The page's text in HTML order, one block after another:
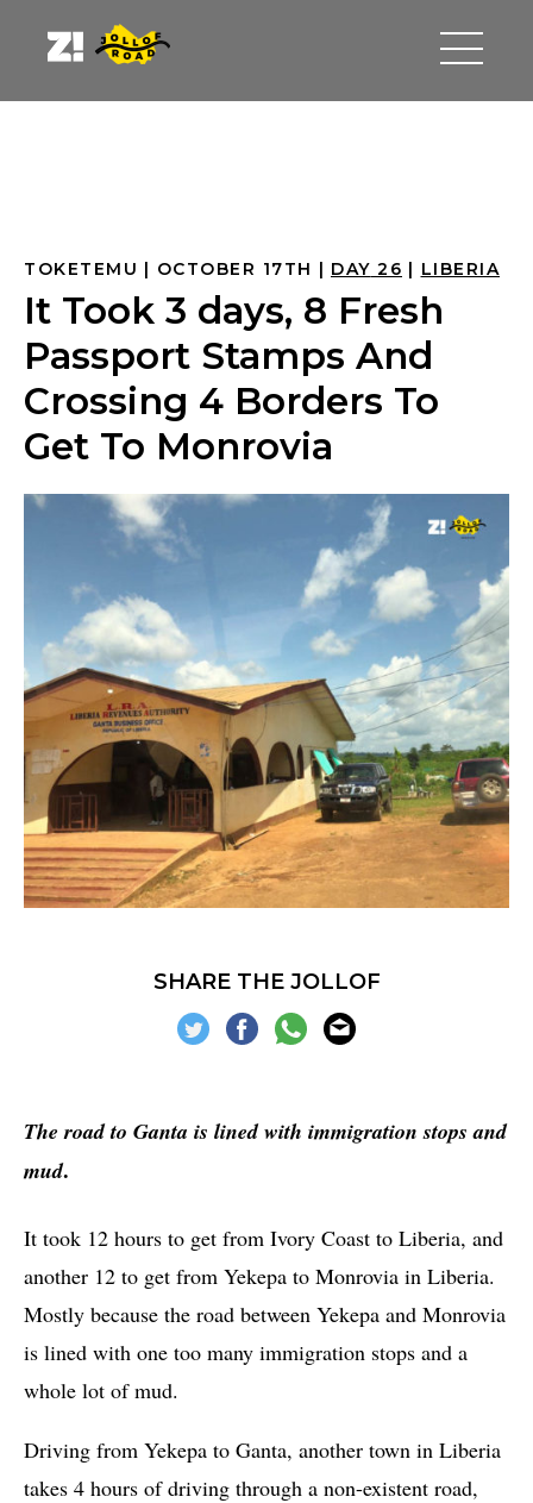
TOKETEMU OCTOBER 17TH DAY 26 LIBERIA
It Took 3 days, 8 Fresh
Passport Stamps And
Crossing 4 Borders To
Get To Monrovia
SHARE THE JOLLOF
The road to Ganta is lined with immigration stops and
mud.
It took 12 hours to get from Ivory Coast to Liberia, and
another 12 to get from Yekepa to Monrovia in Liberia.
Mostly because the road between Yekepa and Monrovia
is lined with one too many immigration stops and a
whole lot of mud.
Driving from Yekepa to Ganta, another town in Liberia
takes 4 hours of driving through a non-existent road,